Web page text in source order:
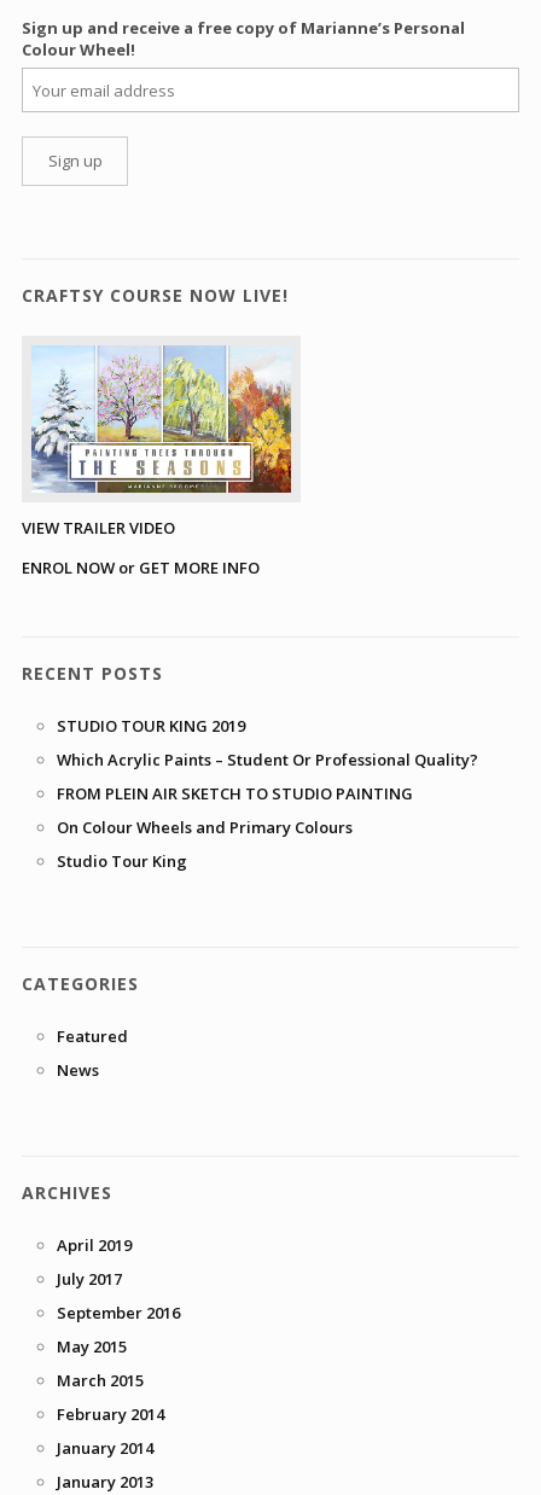
Sign up and receive a free copy of Marianne’s Personal
Colour Wheel!
CRAFTSY COURSE NOW LIVE!
VIEW TRAILER VIDEO
ENROL NOW or GET MORE INFO
RECENT POSTS
STUDIO TOUR KING 2019
Which Acrylic Paints – Student Or Professional Quality?
FROM PLEIN AIR SKETCH TO STUDIO PAINTING
On Colour Wheels and Primary Colours
Studio Tour King
CATEGORIES
Featured
News
ARCHIVES
April 2019
July 2017
September 2016
May 2015
March 2015
February 2014
January 2014
January 2013